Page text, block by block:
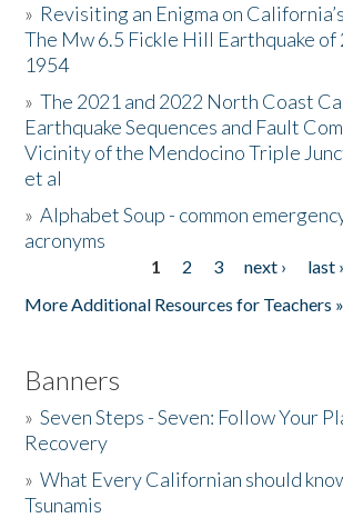
Resources
Donate
» Revisiting an Enigma on
The Mw 6.5 Fickle Hill Earthquake of
1954
»The 2021 and 2022 North Coast
Earthquake Sequences and Fault
Vicinity of the Mendocino Triple
et al
»Alphabet Soup - common
acronyms
1 2 3 next ›
last
More Additional Resources for Teachers »
Banners
»Seven Steps - Seven: Follow Your
Recovery
»What Every Californian should
Tsunamis